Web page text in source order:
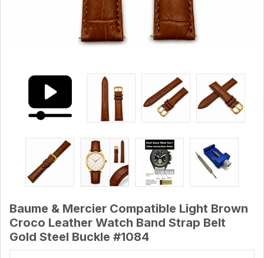
Baume & Mercier Compatible Light Brown
Croco Leather Watch Band Strap Belt
Gold Steel Buckle #1084